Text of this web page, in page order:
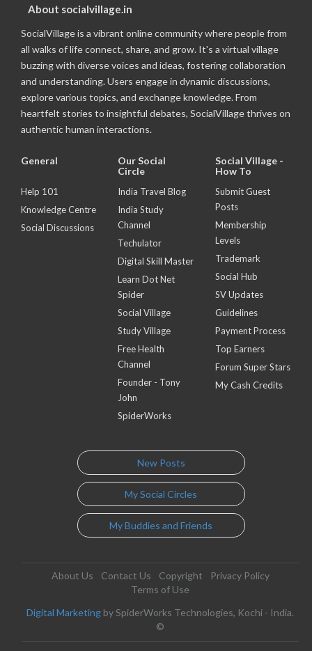
About socialvillage.in
SocialVillage is a vibrant online community where people from
all walks of life connect, share, and grow. It's a virtual village
buzzing with diverse voices and ideas, fostering collaboration
and understanding. Users engage in dynamic discussions,
explore various topics, and exchange knowledge. From
heartfelt stories to insightful debates, SocialVillage thrives on
authentic human interactions.
General
Help 101
Knowledge Centre
Social Discussions
Our Social
Circle
India Travel Blog
India Study
Channel
Techulator
Digital Skill Master
Learn Dot Net
Spider
Social Village
Study Village
Free Health
Channel
Founder - Tony
John
SpiderWorks
Social Village -
How To
Submit Guest
Posts
Membership
Levels
Trademark
Social Hub
SV Updates
Guidelines
Payment Process
Top Earners
Forum Super Stars
My Cash Credits
New Posts
My Social Circles
My Buddies and Friends
About Us Contact Us Copyright
Privacy Policy
Terms of Use
Digital Marketing by SpiderWorks Technologies, Kochi - India.
©